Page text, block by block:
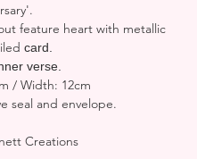
feature heart with metallic
card.
verse.
/ Width: 12cm
seal and envelope.
Creations